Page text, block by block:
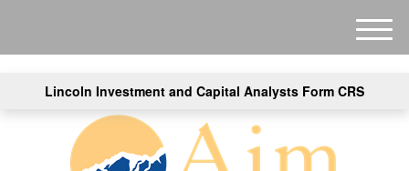
Lincoln Investment and Capital Analysts Form CRS
M
e